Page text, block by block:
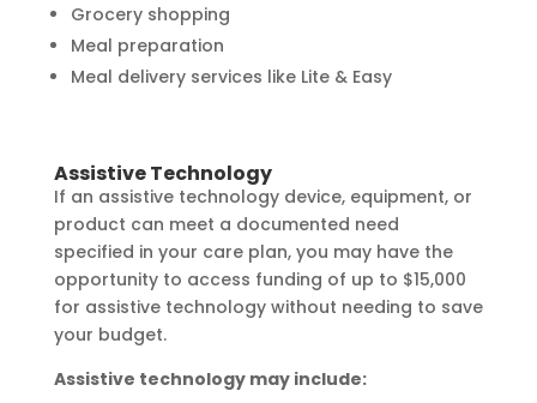
Grocery shopping
Meal preparation
Meal delivery services like Lite & Easy
Assistive Technology
If an assistive technology device, equipment, or
product can meet a documented need
specified in your care plan, you may have the
opportunity to access funding of up to $15,000
for assistive technology without needing to save
your budget.
Assistive technology may include: